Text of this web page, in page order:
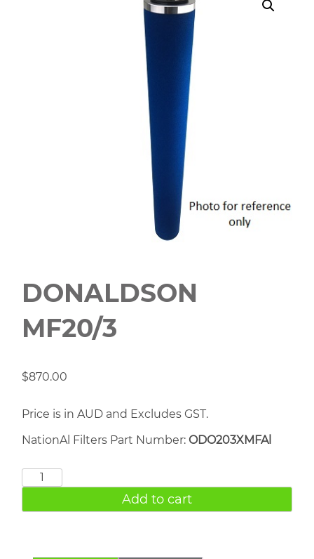
DONALDSON
MF20/3
$870.00
Price is in AUD and Excludes GST.
NationAl Filters Part Number: ODO203XMFAl
DONALDSON
quantity
Add to cart